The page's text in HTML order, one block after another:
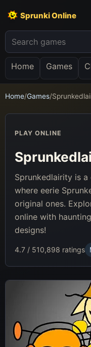
Sprunki Online
Home Games
Home/Games/
PLAY ONLINE
Sprunkedlairity is
where eerie
original ones.
online with
designs!
4.7 / 510,898 ratings